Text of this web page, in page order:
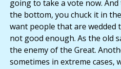
going to take a vote now.
the bottom, you chuck it in
want people that are wedded
not good enough. As the old
the enemy of the Great.
sometimes in extreme cases,